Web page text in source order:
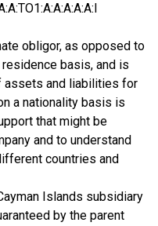
obligor, as opposed to
basis, and is
assets and liabilities for
a nationality basis is
that might be
and to understand
countries and
Islands subsidiary
by the parent